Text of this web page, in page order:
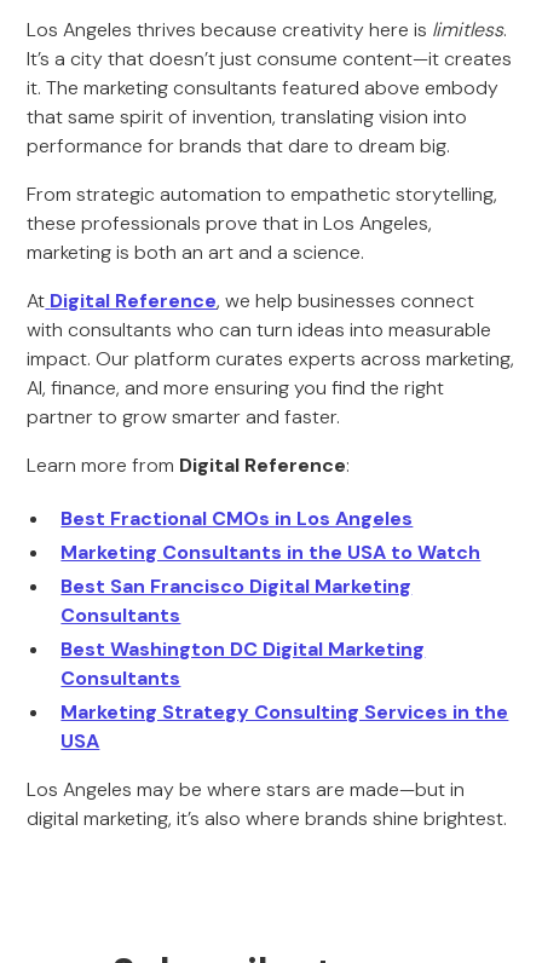
Los Angeles thrives because creativity here is limitless.
It’s a city that doesn’t just consume content—it creates
it. The marketing consultants featured above embody
that same spirit of invention, translating vision into
performance for brands that dare to dream big.
From strategic automation to empathetic storytelling,
these professionals prove that in Los Angeles,
marketing is both an art and a science.
At Digital Reference, we help businesses connect
with consultants who can turn ideas into measurable
impact. Our platform curates experts across marketing,
AI, finance, and more ensuring you find the right
partner to grow smarter and faster.
Learn more from Digital Reference:
Best Fractional CMOs in Los Angeles
Marketing Consultants in the USA to Watch
Best San Francisco Digital Marketing
Consultants
Best Washington DC Digital Marketing
Consultants
Marketing Strategy Consulting Services in the
USA
Los Angeles may be where stars are made—but in
digital marketing, it’s also where brands shine brightest.